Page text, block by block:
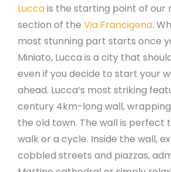
Luccais the starting point of our
section of the Via Francigena.
most stunning part starts once
Miniato, Lucca is a city that
even if you decide to start your
ahead. Lucca’s most striking
century 4km-long wall,
the old town. The wall is perfect
walk or a cycle. Inside the wall,
cobbled streets and piazzas,